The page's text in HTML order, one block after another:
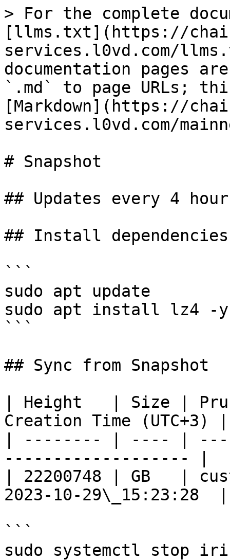
> For the complete
[llms.txt](https://
services.l0vd.com/
documentation pages
`.md` to page URLs;
[Markdown](https://
services.l0vd.com/
# Snapshot
## Updates every 4
## Install
```
sudo apt update
sudo apt install lz4 -y
```
## Sync from Snapshot
| Height   | Size |
Creation Time (UTC+3) |
| -------- | ---- |
------------------- |
| 22200748 | GB   |
2023-10-29\_15:23:28  |
```
sudo systemctl stop